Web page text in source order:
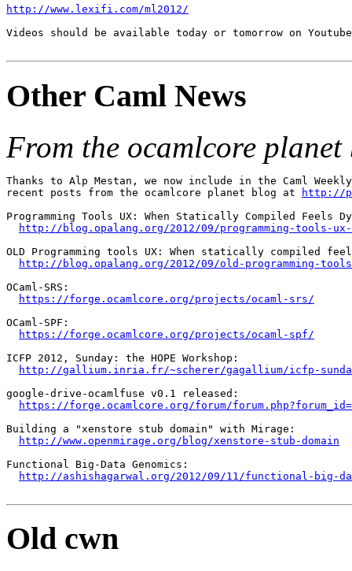
http://www.lexifi.com/ml2012/
Videos should be available today or tomorrow on
Other Caml News
From the ocamlcore
Thanks to Alp Mestan, we now include in the Caml
recent posts from the ocamlcore planet blog at
http://
Programming Tools UX: When Statically Compiled Feels
http://blog.opalang.org/2012/09/programming-tools-
OLD Programming tools UX: When statically compiled
http://blog.opalang.org/2012/09/old-programming-
OCaml-SRS:
https://forge.ocamlcore.org/projects/ocaml-srs/
OCaml-SPF:
https://forge.ocamlcore.org/projects/ocaml-spf/
ICFP 2012, Sunday: the HOPE Workshop:
http://gallium.inria.fr/~scherer/gagallium/icfp-
google-drive-ocamlfuse v0.1 released:
https://forge.ocamlcore.org/forum/
Building a "xenstore stub domain" with Mirage:
http://www.openmirage.org/blog/xenstore-stub-domain
Functional Big-Data Genomics:
http://ashishagarwal.org/2012/09/11/functional-big-
Old cwn